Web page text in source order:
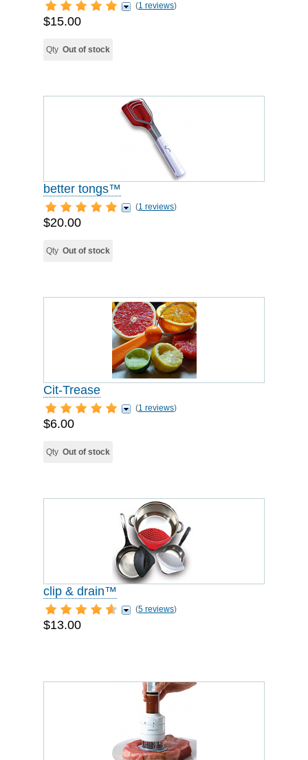
(1 reviews)
$15.00
Qty Out of stock
better tongs™
(1 reviews)
$20.00
Qty Out of stock
Cit-Trease
(1 reviews)
$6.00
Qty Out of stock
clip & drain™
(5 reviews)
$13.00